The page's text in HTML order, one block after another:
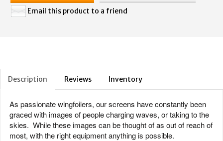
Email this product to a friend
Description Reviews Inventory
As passionate wingfoilers, our screens have constantly been
graced with images of people charging waves, or taking to the
skies. While these images can be thought of as out of reach of
most, with the right equipment anything is possible.